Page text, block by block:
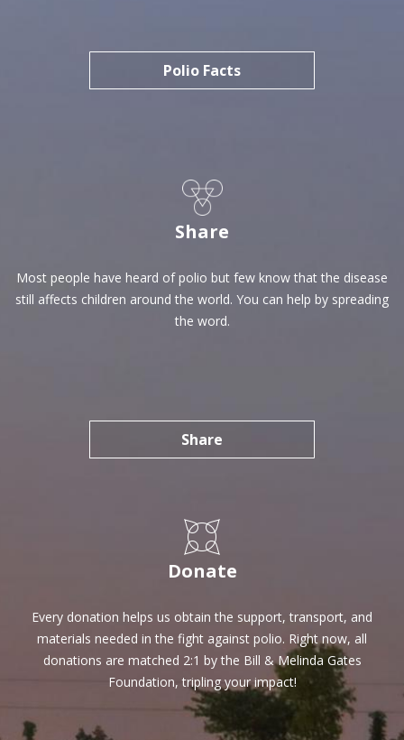
Polio Facts
Share
Most people have heard of polio but few know that the disease
still affects children around the world. You can help by spreading
the word.
Share
Donate
Every donation helps us obtain the support, transport, and
materials needed in the fight against polio. Right now, all
donations are matched 2:1 by the Bill & Melinda Gates
Foundation, tripling your impact!